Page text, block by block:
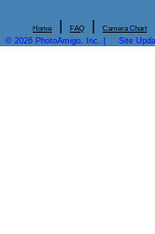
Home FAQ Camera Chart
© 2026 PhotoAmigo, Inc. | Site